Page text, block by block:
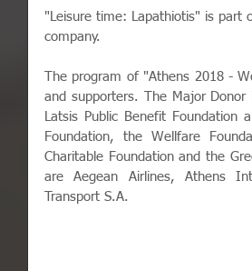
"Leisure time: Lapathiotis" is part
company.
The program of "Athens 2018 -
and supporters. The Major Donor
Latsis Public Benefit Foundation
Foundation, the Wellfare
Charitable Foundation and the
are Aegean Airlines, Athens
Transport S.A.